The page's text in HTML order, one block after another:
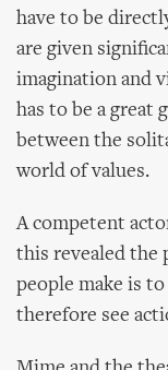
have to be
are given
imagination and
has to be a great
between the
world of values.
A competent
this revealed the
people make is
therefore see